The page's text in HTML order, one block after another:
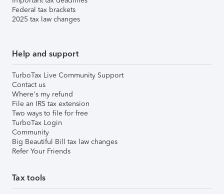
Federal tax brackets
2025 tax law changes
Help and support
TurboTax Live Community Support
Contact us
Where's my refund
File an IRS tax extension
Two ways to file for free
TurboTax Login
Community
Big Beautiful Bill tax law changes
Refer Your Friends
Tax tools